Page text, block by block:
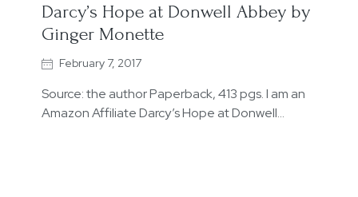
Darcy’s Hope at Donwell Abbey by
Ginger Monette
February 7, 2017
Source: the author Paperback, 413 pgs. I am an
Amazon Affiliate Darcy’s Hope at Donwell…